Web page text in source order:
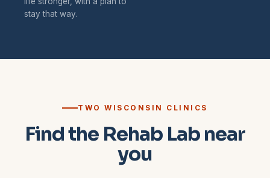
stay that way.
TWO WISCONSIN CLINICS
Find the Rehab Lab near
you